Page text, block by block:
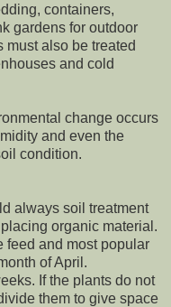
containers,
gardens for outdoor
must also be treated
and cold
change occurs
and even the
condition.
always soil treatment
organic material.
feed and most popular
of April.
If the plants do not
them to give space